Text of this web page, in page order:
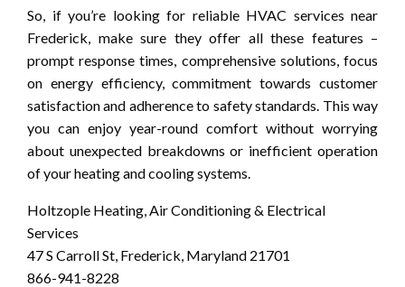
So, if you’re looking for reliable HVAC services near
Frederick, make sure they offer all these features –
prompt response times, comprehensive solutions, focus
on energy efficiency, commitment towards customer
satisfaction and adherence to safety standards. This way
you can enjoy year-round comfort without worrying
about unexpected breakdowns or inefficient operation
of your heating and cooling systems.
Holtzople Heating, Air Conditioning & Electrical
Services
47 S Carroll St, Frederick, Maryland 21701
866-941-8228